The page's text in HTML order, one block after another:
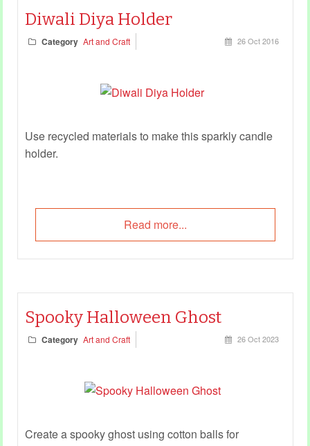
Diwali Diya Holder
Category Art and Craft 26 Oct 2016
Use recycled materials to make this sparkly candle
holder.
Read more...
Spooky Halloween Ghost
Category Art and Craft 26 Oct 2023
Create a spooky ghost using cotton balls for